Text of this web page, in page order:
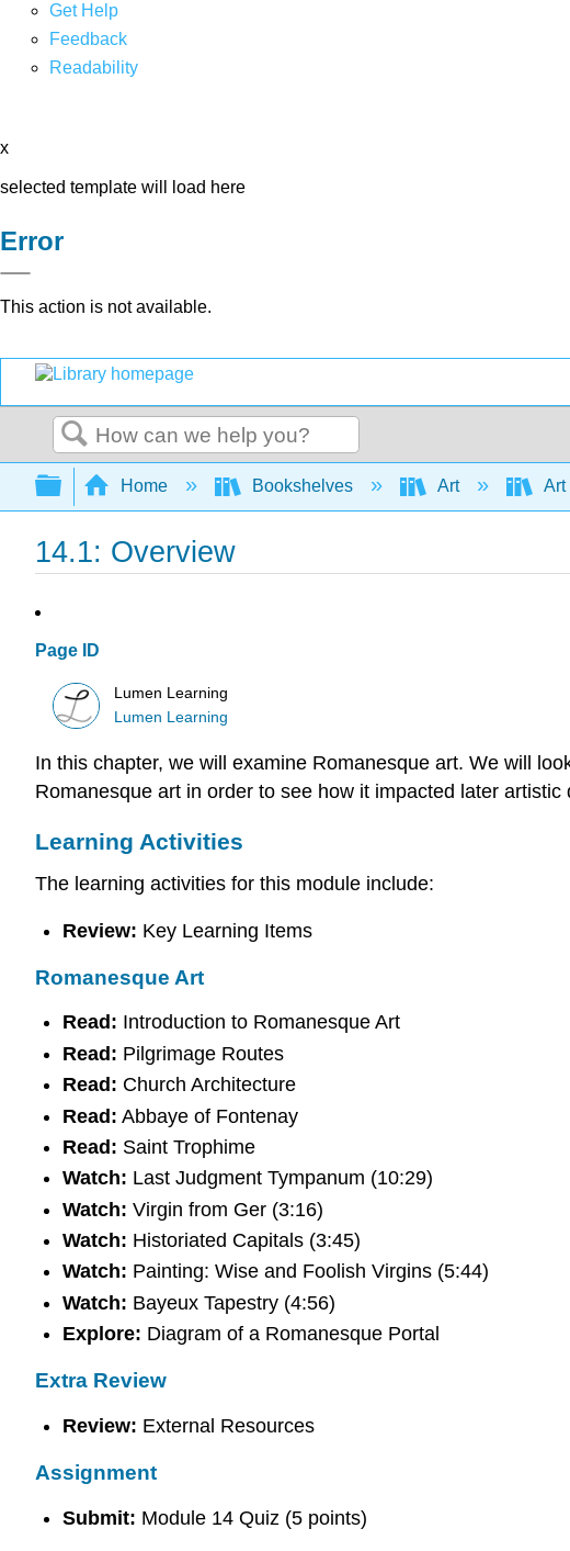
Get Help
Feedback
Readability
x
selected template will load here
Error
This action is not available.
Search
Expand/collapse global hierarchy
Home Bookshelves Art Art
14.1: Overview
Page ID
Lumen Learning
Lumen Learning
In this chapter, we will examine Romanesque art. We will
Romanesque art in order to see how it impacted later artistic
Learning Activities
The learning activities for this module include:
Review: Key Learning Items
Romanesque Art
Read: Introduction to Romanesque Art
Read: Pilgrimage Routes
Read: Church Architecture
Read: Abbaye of Fontenay
Read: Saint Trophime
Watch: Last Judgment Tympanum (10:29)
Watch: Virgin from Ger (3:16)
Watch: Historiated Capitals (3:45)
Watch: Painting: Wise and Foolish Virgins (5:44)
Watch: Bayeux Tapestry (4:56)
Explore: Diagram of a Romanesque Portal
Extra Review
Review: External Resources
Assignment
Submit: Module 14 Quiz (5 points)